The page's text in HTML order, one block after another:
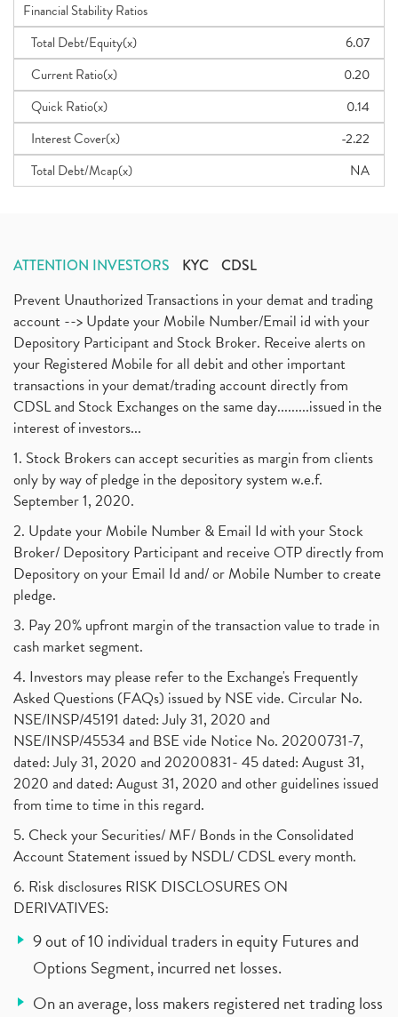
Financial Stability Ratios
Total Debt/Equity(x)
6.07
Current Ratio(x)
0.20
Quick Ratio(x)
0.14
Interest Cover(x)
-2.22
Total Debt/Mcap(x)
NA
ATTENTION INVESTORS KYC CDSL
Prevent Unauthorized Transactions in your demat and trading
account --> Update your Mobile Number/Email id with your
Depository Participant and Stock Broker. Receive alerts on
your Registered Mobile for all debit and other important
transactions in your demat/trading account directly from
CDSL and Stock Exchanges on the same day.........issued in the
interest of investors...
1. Stock Brokers can accept securities as margin from clients
only by way of pledge in the depository system w.e.f.
September 1, 2020.
2. Update your Mobile Number & Email Id with your Stock
Broker/ Depository Participant and receive OTP directly from
Depository on your Email Id and/ or Mobile Number to create
pledge.
3. Pay 20% upfront margin of the transaction value to trade in
cash market segment.
4. Investors may please refer to the Exchange's Frequently
Asked Questions (FAQs) issued by NSE vide. Circular No.
NSE/INSP/45191 dated: July 31, 2020 and
NSE/INSP/45534 and BSE vide Notice No. 20200731-7,
dated: July 31, 2020 and 20200831- 45 dated: August 31,
2020 and dated: August 31, 2020 and other guidelines issued
from time to time in this regard.
5. Check your Securities/ MF/ Bonds in the Consolidated
Account Statement issued by NSDL/ CDSL every month.
6. Risk disclosures RISK DISCLOSURES ON
DERIVATIVES:
9 out of 10 individual traders in equity Futures and
Options Segment, incurred net losses.
On an average, loss makers registered net trading loss